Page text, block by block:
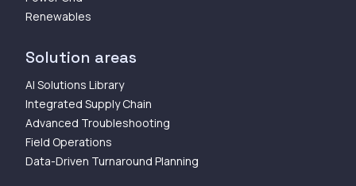
Renewables
Solution areas
AI Solutions Library
Integrated Supply Chain
Advanced Troubleshooting
Field Operations
Data-Driven Turnaround Planning